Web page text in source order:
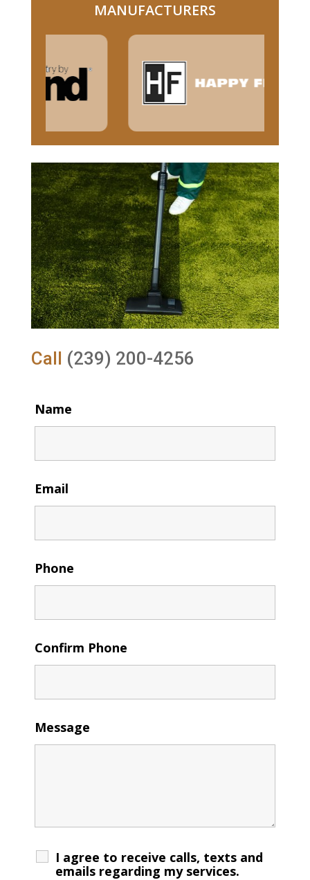
MANUFACTURERS
Call (239) 200-4256
Name
Email
Phone
Confirm Phone
Message
I agree to receive calls, texts and
emails regarding my services.